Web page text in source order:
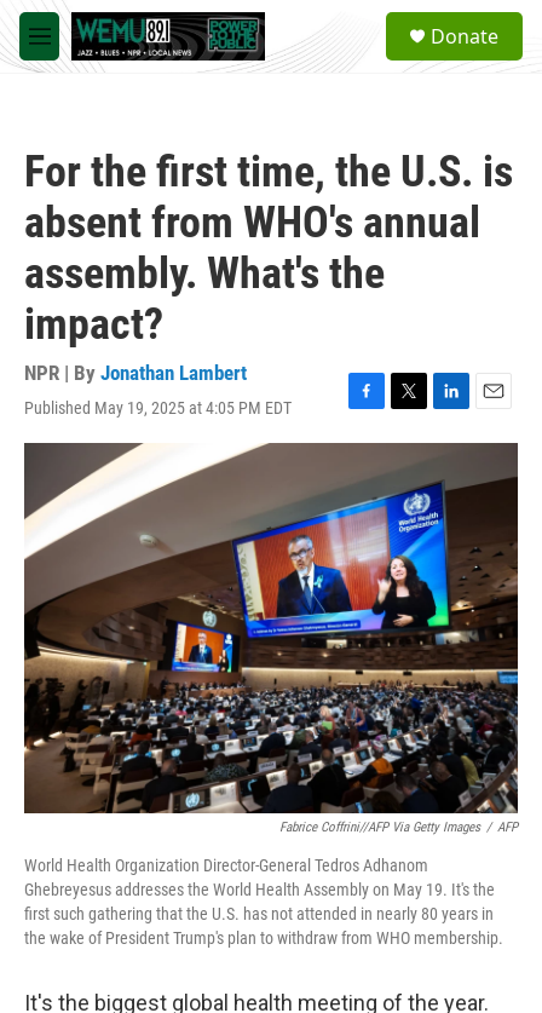
Skip to main content
M
e
a
Donate
For the first time, the U.S. is
absent from WHO's annual
assembly. What's the
impact?
NPR | By Jonathan Lambert
Published May 19, 2025 at 4:05 PM EDT
F
a
e
b
o
o
k
T
w
t
e
r
L
i
k
e
d
I
E
m
i
Fabrice Coffrini//AFP Via Getty Images / AFP
World Health Organization Director-General Tedros Adhanom
Ghebreyesus addresses the World Health Assembly on May 19. It's the
first such gathering that the U.S. has not attended in nearly 80 years in
the wake of President Trump's plan to withdraw from WHO membership.
It's the biggest global health meeting of the year.